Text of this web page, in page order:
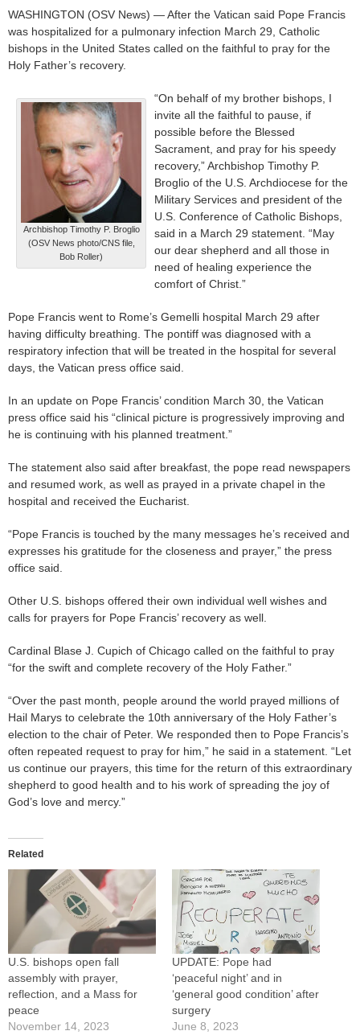
WASHINGTON (OSV News) — After the Vatican said Pope Francis
was hospitalized for a pulmonary infection March 29, Catholic
bishops in the United States called on the faithful to pray for the
Holy Father’s recovery.
Archbishop Timothy P. Broglio
(OSV News photo/CNS file,
Bob Roller)
“On behalf of my brother bishops, I
invite all the faithful to pause, if
possible before the Blessed
Sacrament, and pray for his speedy
recovery,” Archbishop Timothy P.
Broglio of the U.S. Archdiocese for the
Military Services and president of the
U.S. Conference of Catholic Bishops,
said in a March 29 statement. “May
our dear shepherd and all those in
need of healing experience the
comfort of Christ.”
Pope Francis went to Rome’s Gemelli hospital March 29 after
having difficulty breathing. The pontiff was diagnosed with a
respiratory infection that will be treated in the hospital for several
days, the Vatican press office said.
In an update on Pope Francis’ condition March 30, the Vatican
press office said his “clinical picture is progressively improving and
he is continuing with his planned treatment.”
The statement also said after breakfast, the pope read newspapers
and resumed work, as well as prayed in a private chapel in the
hospital and received the Eucharist.
“Pope Francis is touched by the many messages he’s received and
expresses his gratitude for the closeness and prayer,” the press
office said.
Other U.S. bishops offered their own individual well wishes and
calls for prayers for Pope Francis’ recovery as well.
Cardinal Blase J. Cupich of Chicago called on the faithful to pray
“for the swift and complete recovery of the Holy Father.”
“Over the past month, people around the world prayed millions of
Hail Marys to celebrate the 10th anniversary of the Holy Father’s
election to the chair of Peter. We responded then to Pope Francis’s
often repeated request to pray for him,” he said in a statement. “Let
us continue our prayers, this time for the return of this extraordinary
shepherd to good health and to his work of spreading the joy of
God’s love and mercy.”
Related
U.S. bishops open fall
assembly with prayer,
reflection, and a Mass for
peace
November 14, 2023
UPDATE: Pope had
‘peaceful night’ and in
‘general good condition’ after
surgery
June 8, 2023